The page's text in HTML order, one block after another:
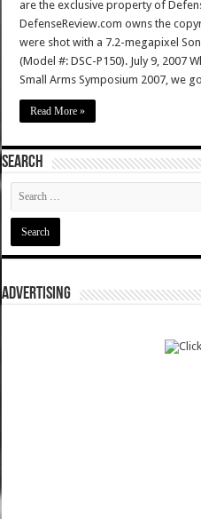
are the exclusive property of
DefenseReview.com owns the
were shot with a 7.2-megapixel
(Model #: DSC-P150). July 9, 2007
Small Arms Symposium 2007, we
Read More »
SEARCH
ADVERTISING